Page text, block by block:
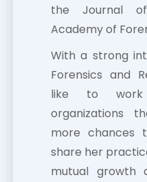
the Journal
Academy of
With a strong
Forensics and
like to work
organizations
more chances
share her
mutual growth